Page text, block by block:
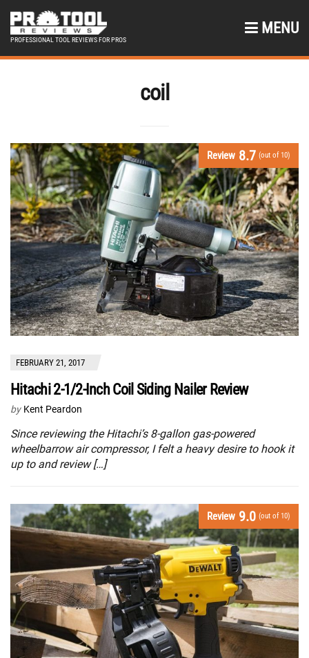
PROFESSIONAL TOOL REVIEWS FOR PROS
MENU
coil
Review 8.7 (out of 10)
FEBRUARY 21, 2017
Hitachi 2-1/2-Inch Coil Siding Nailer Review
by Kent Peardon
Since reviewing the Hitachi’s 8-gallon gas-powered
wheelbarrow air compressor, I felt a heavy desire to hook it
up to and review […]
Review 9.0 (out of 10)